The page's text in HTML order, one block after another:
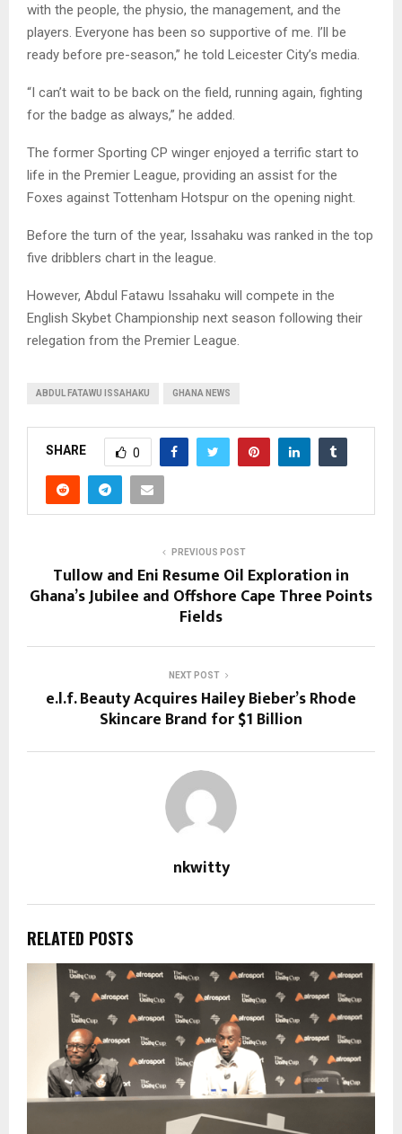
with the people, the physio, the management, and the
players. Everyone has been so supportive of me. I’ll be
ready before pre-season,” he told Leicester City’s media.
“I can’t wait to be back on the field, running again, fighting
for the badge as always,” he added.
The former Sporting CP winger enjoyed a terrific start to
life in the Premier League, providing an assist for the
Foxes against Tottenham Hotspur on the opening night.
Before the turn of the year, Issahaku was ranked in the top
five dribblers chart in the league.
However, Abdul Fatawu Issahaku will compete in the
English Skybet Championship next season following their
relegation from the Premier League.
ABDUL FATAWU ISSAHAKU GHANA NEWS
SHARE 0
PREVIOUS POST
Tullow and Eni Resume Oil Exploration in
Ghana’s Jubilee and Offshore Cape Three Points
Fields
NEXT POST
e.l.f. Beauty Acquires Hailey Bieber’s Rhode
Skincare Brand for $1 Billion
nkwitty
RELATED POSTS